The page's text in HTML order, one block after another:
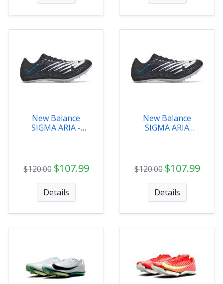
New Balance
SIGMA ARIA -
$120.00 $107.99
Details
New Balance
SIGMA ARIA
$120.00 $107.99
Details